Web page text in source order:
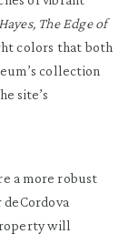
The Edge of
colors that both
collection
site’s
a more robust
will